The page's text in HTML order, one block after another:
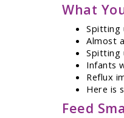
What
Spitting
Almost
Spitting
Infants
Reflux
Here is
Feed